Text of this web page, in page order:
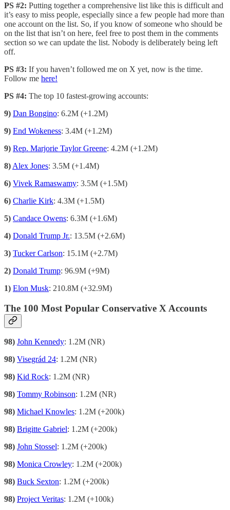
PS #2: Putting together a comprehensive list like this is difficult and
it’s easy to miss people, especially since a few people had more than
one account on the list. So, if you know of someone who should be
on the list that isn’t on here, feel free to post them in the comments
section so we can update the list. Nobody is deliberately being left
off.
PS #3: If you haven’t followed me on X yet, now is the time.
Follow me here!
PS #4: The top 10 fastest-growing accounts:
9) Dan Bongino: 6.2M (+1.2M)
9) End Wokeness: 3.4M (+1.2M)
9) Rep. Marjorie Taylor Greene: 4.2M (+1.2M)
8) Alex Jones: 3.5M (+1.4M)
6) Vivek Ramaswamy: 3.5M (+1.5M)
6) Charlie Kirk: 4.3M (+1.5M)
5) Candace Owens: 6.3M (+1.6M)
4) Donald Trump Jr.: 13.5M (+2.6M)
3) Tucker Carlson: 15.1M (+2.7M)
2) Donald Trump: 96.9M (+9M)
1) Elon Musk: 210.8M (+32.9M)
The 100 Most Popular Conservative X Accounts
98) John Kennedy: 1.2M (NR)
98) Visegrád 24: 1.2M (NR)
98) Kid Rock: 1.2M (NR)
98) Tommy Robinson: 1.2M (NR)
98) Michael Knowles: 1.2M (+200k)
98) Brigitte Gabriel: 1.2M (+200k)
98) John Stossel: 1.2M (+200k)
98) Monica Crowley: 1.2M (+200k)
98) Buck Sexton: 1.2M (+200k)
98) Project Veritas: 1.2M (+100k)